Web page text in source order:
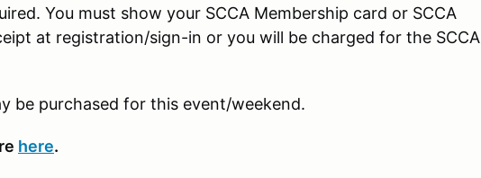
You must show your SCCA Membership card or SCCA
at registration/sign-in or you will be charged for the SCCA
be purchased for this event/weekend.
here.